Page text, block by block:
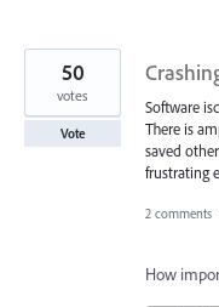
Software
There is
saved
frustrating
50
votes
Vote
2 comments
How